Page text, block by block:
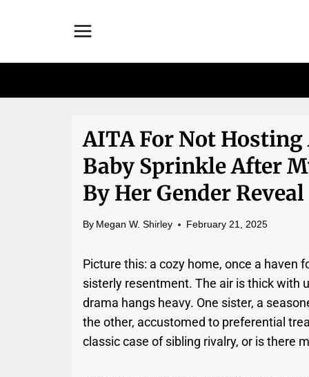
AITA For Not
Baby Sprinkle After
By Her Gender
By Megan W. Shirley February 21, 2025
Picture this: a cozy home, once a haven
sisterly resentment. The air is thick with
drama hangs heavy. One sister, a
the other, accustomed to preferential
classic case of sibling rivalry, or is there